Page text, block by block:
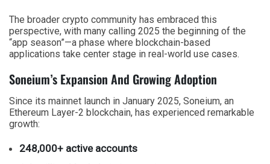
The broader crypto community has embraced this
perspective, with many calling 2025 the beginning of the
“app season”—a phase where blockchain-based
applications take center stage in real-world use cases.
Soneium’s Expansion And Growing Adoption
Since its mainnet launch in January 2025, Soneium, an
Ethereum Layer-2 blockchain, has experienced remarkable
growth:
248,000+ active accounts